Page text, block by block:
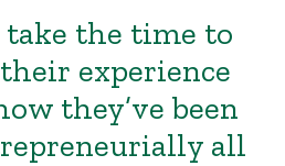
take the time to
experience
they’ve been
all